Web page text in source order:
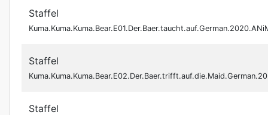
Staffel
Staffel
Staffel